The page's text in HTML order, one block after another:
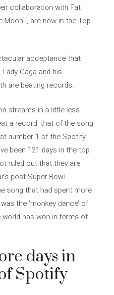
collaboration with Fat
Moon ‘, are now in the Top
acceptance that
Gaga and his
are beating records.
streams in a little less
a record: that of the song
number 1 of the Spotify
been 121 days in the top
ruled out that they are
post Super Bowl
song that had spent more
the ‘monkey dance’ of
world has won in terms of
days in
Spotify